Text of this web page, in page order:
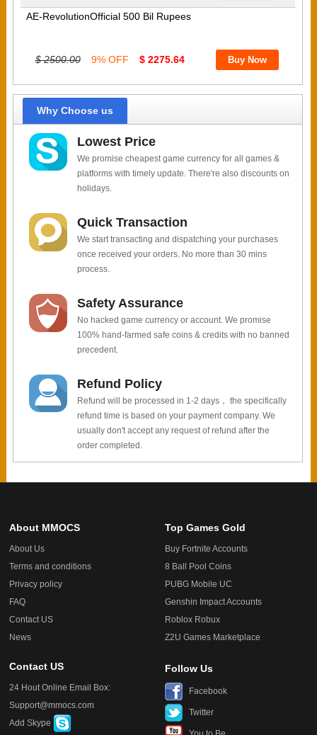
AE-RevolutionOfficial 500 Bil Rupees
$ 2500.00 9% OFF $ 2275.64
Why Choose us
Lowest Price
We promise cheapest game currency for all games &
platforms with timely update. There're also discounts on
holidays.
Quick Transaction
We start transacting and dispatching your purchases
once received your orders. No more than 30 mins
process.
Safety Assurance
No hacked game currency or account. We promise
100% hand-farmed safe coins & credits with no banned
precedent.
Refund Policy
Refund will be processed in 1-2 days， the specifically
refund time is based on your payment company. We
usually don't accept any request of refund after the
order completed.
About MMOCS
About Us
Terms and conditions
Privacy policy
FAQ
Contact US
News
Top Games Gold
Buy Fortnite Accounts
8 Ball Pool Coins
PUBG Mobile UC
Genshin Impact Accounts
Roblox Robux
Z2U Games Marketplace
Contact US
24 Hout Online Email Box:
Support@mmocs.com
Add Skype
Follow Us
Facebook
Twitter